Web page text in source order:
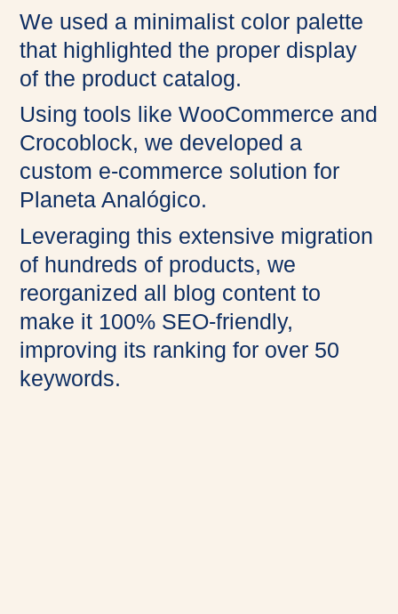
We used a minimalist color palette
that highlighted the proper display
of the product catalog.
Using tools like WooCommerce and
Crocoblock, we developed a
custom e-commerce solution for
Planeta Analógico.
Leveraging this extensive migration
of hundreds of products, we
reorganized all blog content to
make it 100% SEO-friendly,
improving its ranking for over 50
keywords.